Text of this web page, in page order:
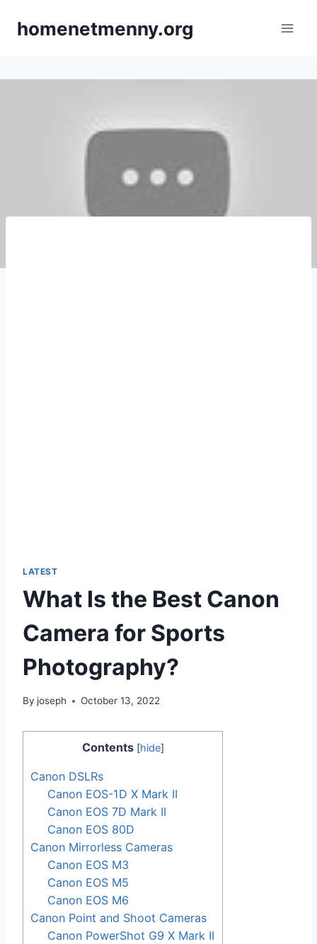
homenetmenny.org
LATEST
What Is the Best Canon
Camera for Sports
Photography?
By joseph October 13, 2022
Contents [hide]
Canon DSLRs
Canon EOS-1D X Mark II
Canon EOS 7D Mark II
Canon EOS 80D
Canon Mirrorless Cameras
Canon EOS M3
Canon EOS M5
Canon EOS M6
Canon Point and Shoot Cameras
Canon PowerShot G9 X Mark II